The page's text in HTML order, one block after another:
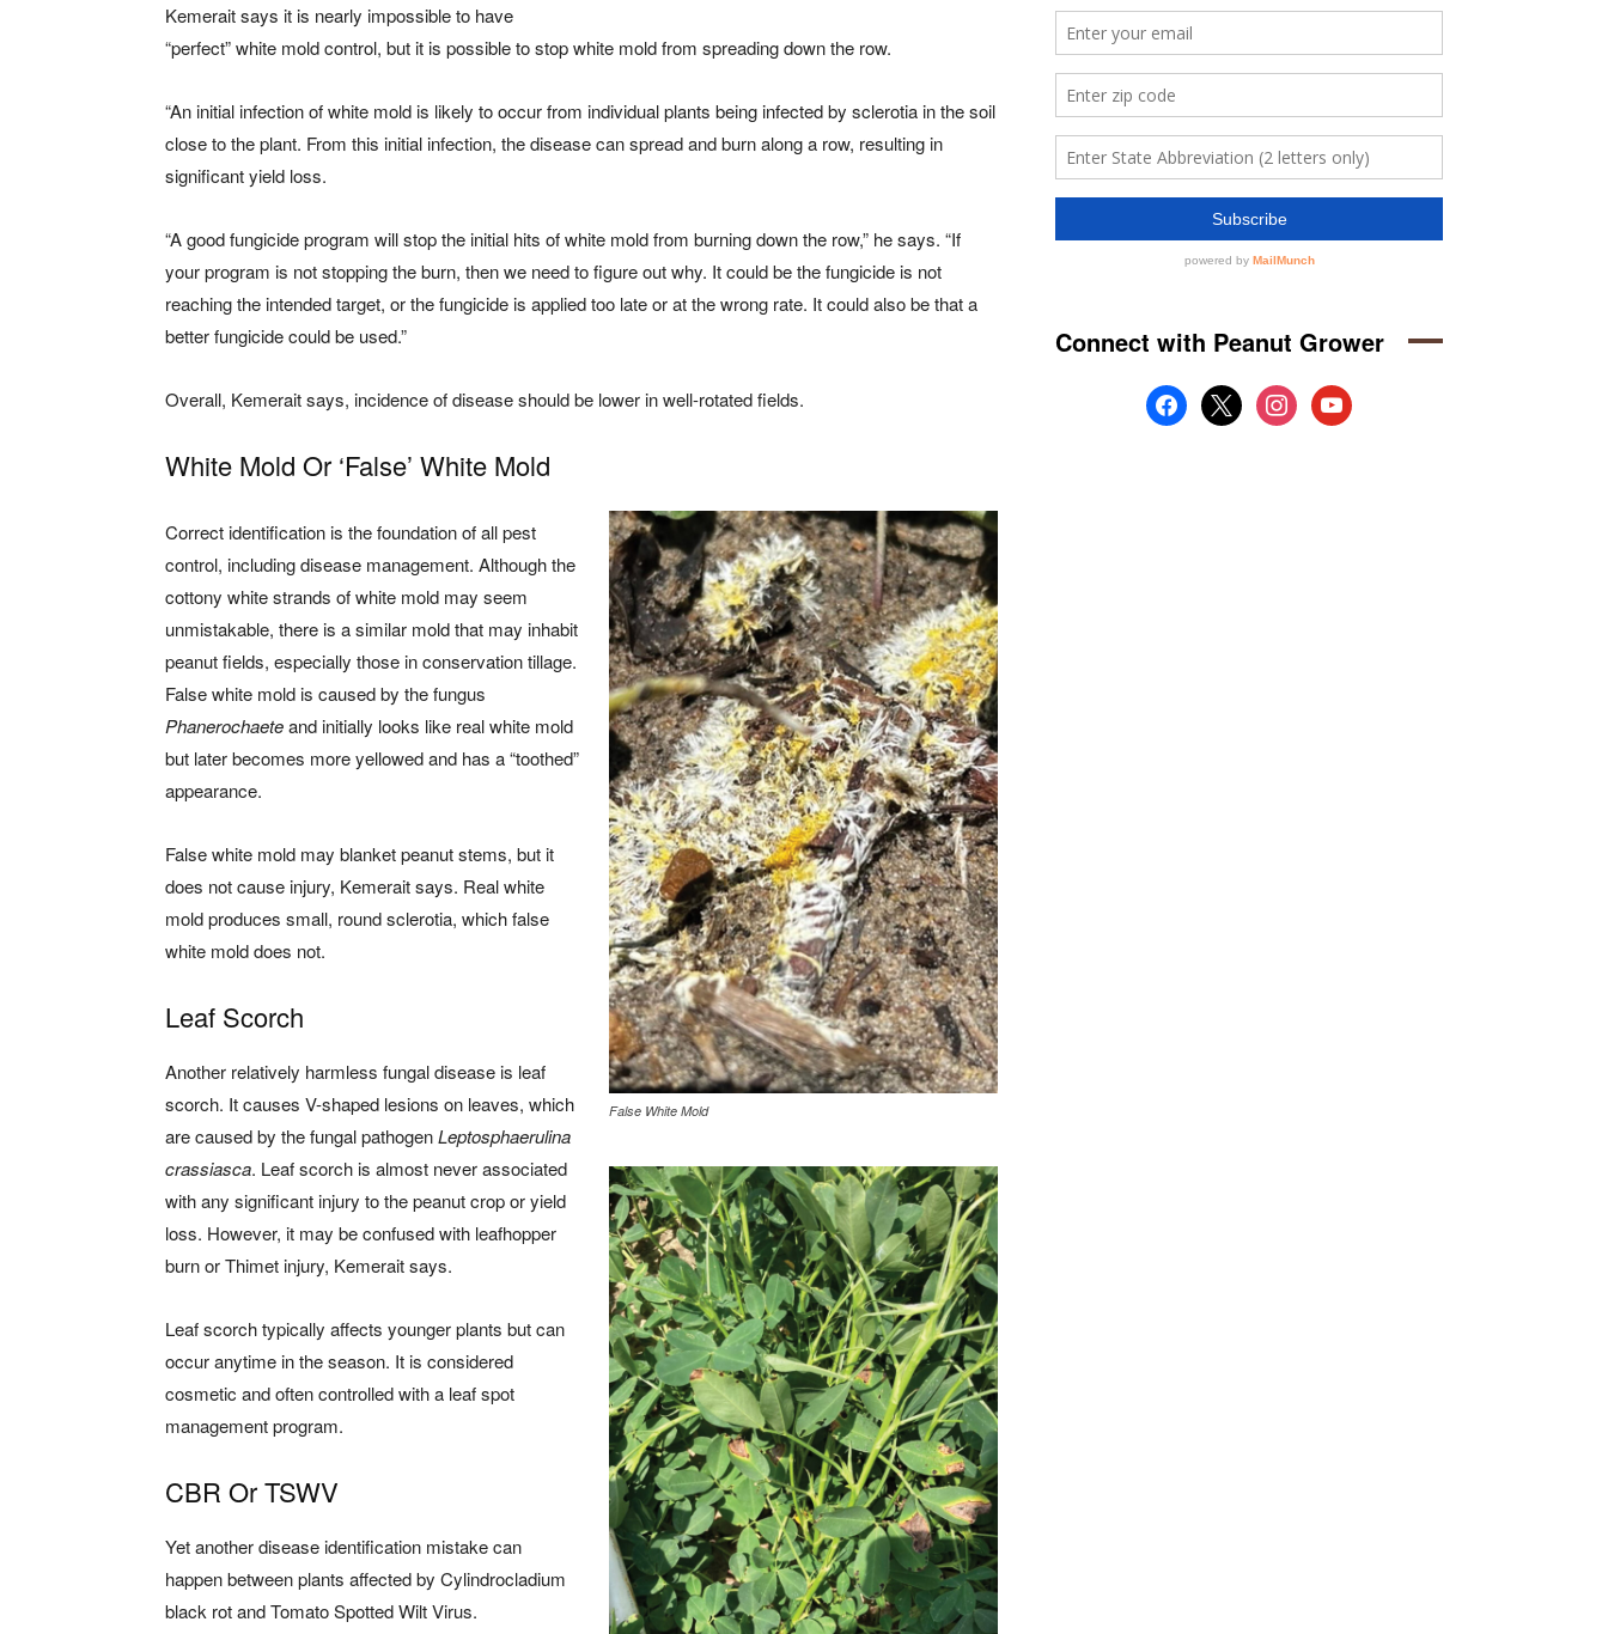
Kemerait says it is nearly impossible to have
“perfect” white mold control, but it is possible to stop white mold from spreading down the row.
“An initial infection of white mold is likely to occur from individual plants being infected by sclerotia in the soil
close to the plant. From this initial infection, the disease can spread and burn along a row, resulting in
significant yield loss.
“A good fungicide program will stop the initial hits of white mold from burning down the row,” he says. “If
your program is not stopping the burn, then we need to figure out why. It could be the fungicide is not
reaching the intended target, or the fungicide is applied too late or at the wrong rate. It could also be that a
better fungicide could be used.”
Overall, Kemerait says, incidence of disease should be lower in well-rotated fields.
White Mold Or ‘False’ White Mold
False White Mold
Correct identification is the foundation of all pest
control, including disease management. Although the
cottony white strands of white mold may seem
unmistakable, there is a similar mold that may inhabit
peanut fields, especially those in conservation tillage.
False white mold is caused by the fungus
Phanerochaeteand initially looks like real white mold
but later becomes more yellowed and has a “toothed”
appearance.
False white mold may blanket peanut stems, but it
does not cause injury, Kemerait says. Real white
mold produces small, round sclerotia, which false
white mold does not.
Leaf Scorch
Another relatively harmless fungal disease is leaf
scorch. It causes V-shaped lesions on leaves, which
are caused by the fungal pathogenLeptosphaerulina
crassiasca. Leaf scorch is almost never associated
with any significant injury to the peanut crop or yield
loss. However, it may be confused with leafhopper
burn or Thimet injury, Kemerait says.
Leaf scorch typically affects younger plants but can
occur anytime in the season. It is considered
cosmetic and often controlled with a leaf spot
management program.
CBR Or TSWV
Yet another disease identification mistake can
happen between plants affected by Cylindrocladium
black rot and Tomato Spotted Wilt Virus.
Connect with Peanut Grower
facebook
x instagramyoutube